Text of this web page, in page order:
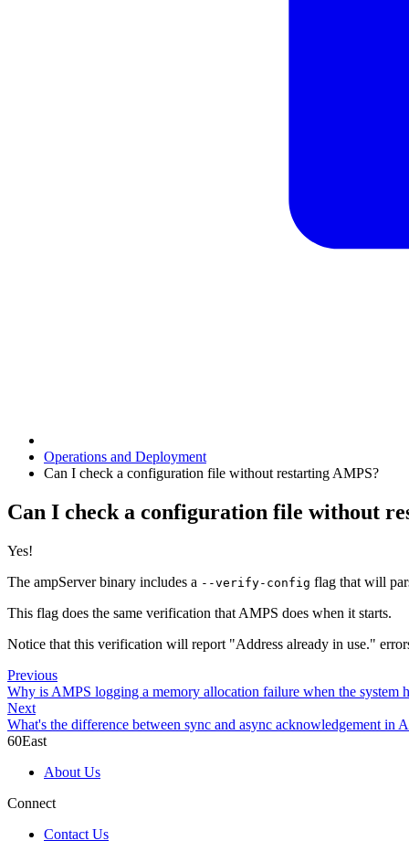
Operations and Deployment
Can I check a configuration file without restarting AMPS?
Can I check a configuration file without
Yes!
The ampServer binary includes a --verify-config flag that will
This flag does the same verification that AMPS does when it starts.
Notice that this verification will report "Address already in use."
Previous
Why is AMPS logging a memory allocation failure when the system
Next
What's the difference between sync and async acknowledgement in
60East
About Us
Connect
Contact Us